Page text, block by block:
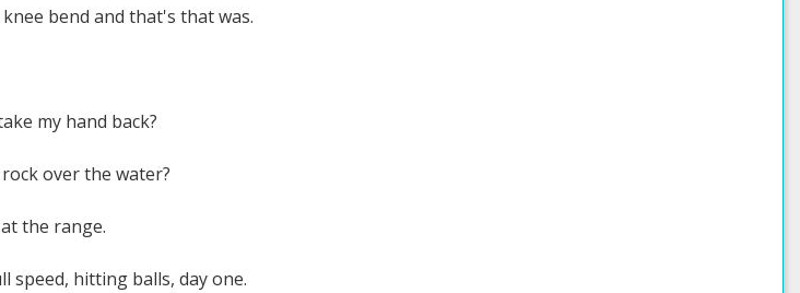
bend and that's that was.
my hand back?
over the water?
the range.
speed, hitting balls, day one.